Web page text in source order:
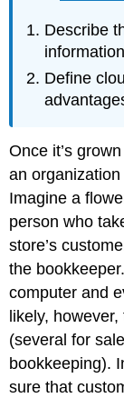
Describe
Define
Once it’s
an
Imagine a
person who
store’s
the
computer and
likely,
(several for
bookkeeping).
sure that